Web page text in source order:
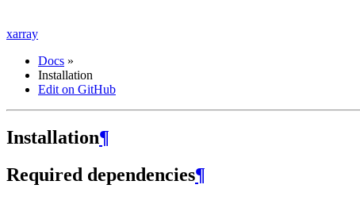
xarray
Docs »
Installation
Edit on GitHub
Installation¶
Required dependencies¶